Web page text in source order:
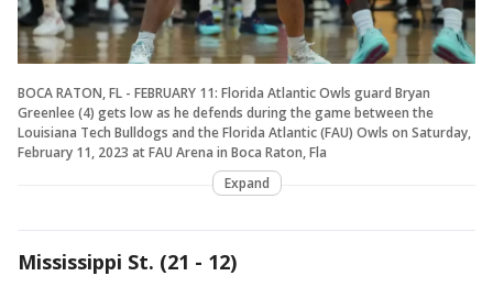
BOCA RATON, FL - FEBRUARY 11: Florida Atlantic Owls guard Bryan
Greenlee (4) gets low as he defends during the game between the
Louisiana Tech Bulldogs and the Florida Atlantic (FAU) Owls on Saturday,
February 11, 2023 at FAU Arena in Boca Raton, Fla
Expand
Mississippi St. (21 - 12)